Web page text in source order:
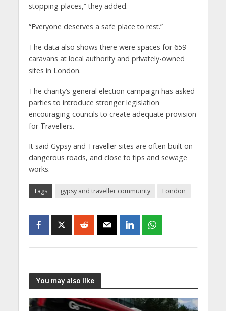
stopping places,” they added.
“Everyone deserves a safe place to rest.”
The data also shows there were spaces for 659
caravans at local authority and privately-owned
sites in London.
The charity’s general election campaign has asked
parties to introduce stronger legislation
encouraging councils to create adequate provision
for Travellers.
It said Gypsy and Traveller sites are often built on
dangerous roads, and close to tips and sewage
works.
Tags gypsy and traveller community London
You may also like